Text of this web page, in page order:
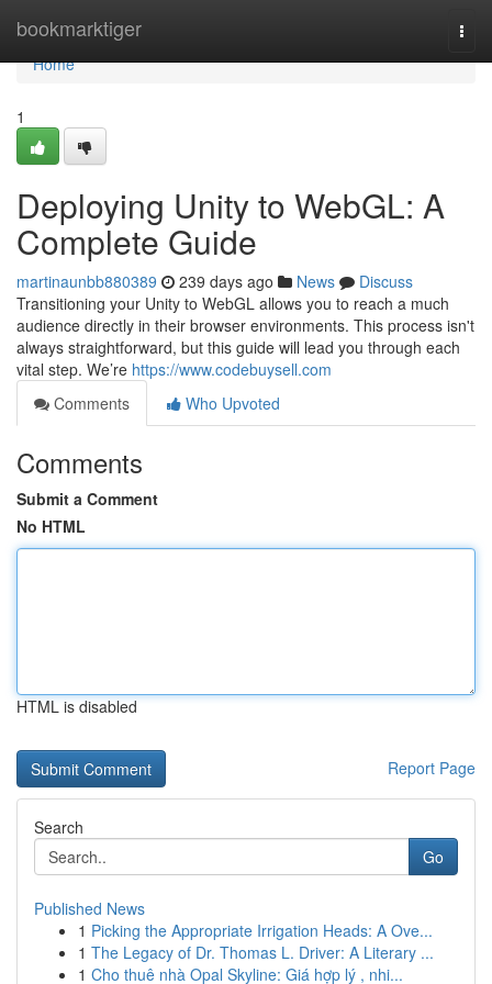
bookmarktiger
Home
Home
1
Deploying Unity to WebGL: A
Complete Guide
martinaunbb880389 239 days ago News
Discuss
Transitioning your Unity to WebGL allows you to reach a much
audience directly in their browser environments. This process isn't
always straightforward, but this guide will lead you through each
vital step. We’re https://www.codebuysell.com
Comments
Who Upvoted
Comments
Submit a Comment
No HTML
HTML is disabled
Report Page
Search
Go
Published News
1 Picking the Appropriate Irrigation Heads: A Ove...
1 The Legacy of Dr. Thomas L. Driver: A Literary ...
1 Cho thuê nhà Opal Skyline: Giá hợp lý , nhi...